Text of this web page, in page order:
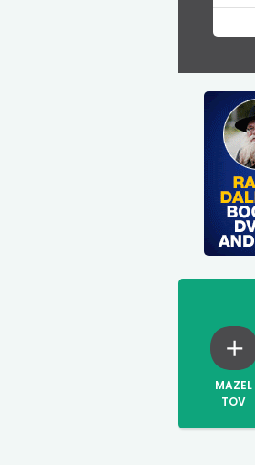
MAZEL
TOV